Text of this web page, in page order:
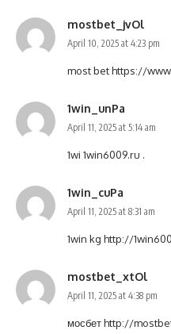
mostbet_jvOl
April 10, 2025 at 4:23 pm
most bethttps://
1win_unPa
April 11, 2025 at 5:14 am
1wi 1win6009.ru .
1win_cuPa
April 11, 2025 at 8:31 am
1win kg http://
mostbet_xtOl
April 11, 2025 at 4:38 pm
мосбетhttp://